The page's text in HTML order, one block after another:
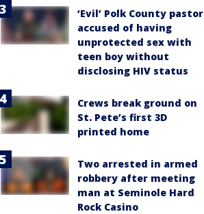
‘Evil’ Polk County pastor
accused of having
unprotected sex with
teen boy without
disclosing HIV status
Crews break ground on
St. Pete’s first 3D
printed home
Two arrested in armed
robbery after meeting
man at Seminole Hard
Rock Casino